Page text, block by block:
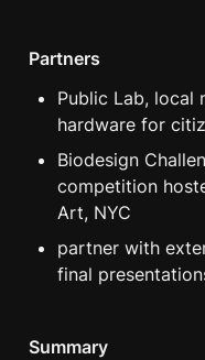
Partners
Public Lab, local
hardware for
Biodesign
competition
Art, NYC
partner with
final
Summary